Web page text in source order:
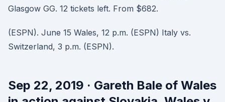
Glasgow GG. 12 tickets left. From $682.
(ESPN). June 15 Wales, 12 p.m. (ESPN) Italy vs.
Switzerland, 3 p.m. (ESPN).
Sep 22, 2019 · Gareth Bale of Wales